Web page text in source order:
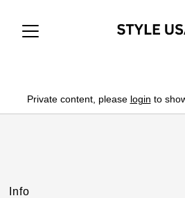
Private content, please login to
Info